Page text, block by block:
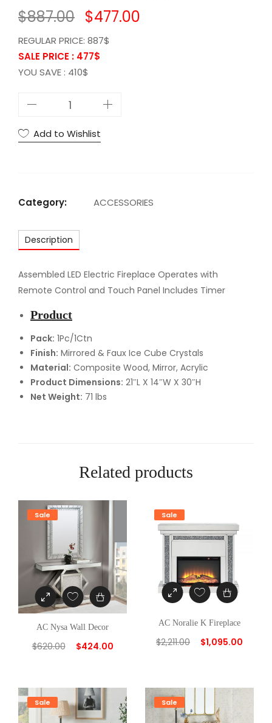
$887.00 $477.00
REGULAR PRICE: 887$
SALE PRICE : 477$
YOU SAVE : 410$
N
e
i
r
a
c
e
q
Add to Wishlist
Category: ACCESSORIES
Description
Assembled LED Electric Fireplace Operates with
Remote Control and Touch Panel Includes Timer
Product
Pack: 1Pc/1Ctn
Finish: Mirrored & Faux Ice Cube Crystals
Material: Composite Wood, Mirror, Acrylic
Product Dimensions: 21″L X 14″W X 30″H
Net Weight: 71 lbs
Related products
Sale
AC Nysa Wall Decor
$620.00 $424.00
Sale
AC Noralie K Fireplace
$2,211.00 $1,095.00
Sale Sale